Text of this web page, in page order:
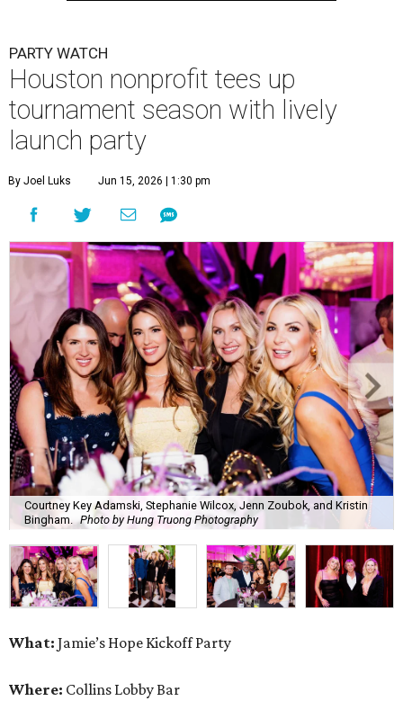
PARTY WATCH
Houston nonprofit tees up
tournament season with lively
launch party
By Joel Luks Jun 15, 2026 | 1:30 pm
Courtney Key Adamski, Stephanie Wilcox, Jenn Zoubok, and Kristin
Bingham.
Photo by Hung Truong Photography
What: Jamie’s Hope Kickoff Party
Where: Collins Lobby Bar